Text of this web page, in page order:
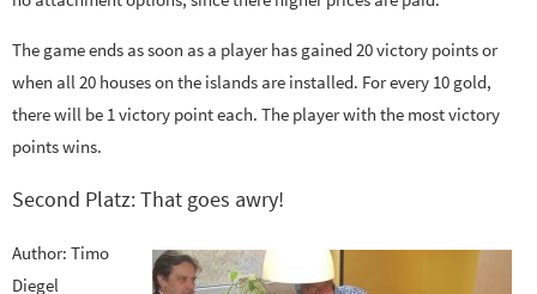
The game ends as soon as a player has gained 20 victory points or
when all 20 houses on the islands are installed. For every 10 gold,
there will be 1 victory point each. The player with the most victory
points wins.
Second Platz: That goes awry!
Author: Timo
Diegel